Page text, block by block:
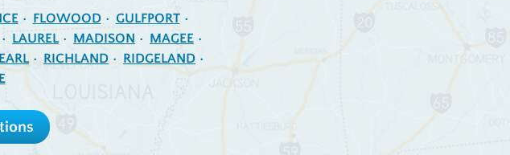
FLOWOOD
GULFPORT
LAUREL MADISON
MAGEE
RICHLAND
RIDGELAND